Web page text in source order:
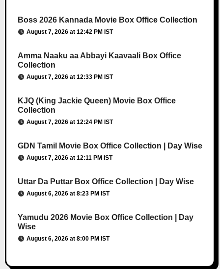
Boss 2026 Kannada Movie Box Office Collection
August 7, 2026 at 12:42 PM IST
Amma Naaku aa Abbayi Kaavaali Box Office
Collection
August 7, 2026 at 12:33 PM IST
KJQ (King Jackie Queen) Movie Box Office
Collection
August 7, 2026 at 12:24 PM IST
GDN Tamil Movie Box Office Collection | Day Wise
August 7, 2026 at 12:11 PM IST
Uttar Da Puttar Box Office Collection | Day Wise
August 6, 2026 at 8:23 PM IST
Yamudu 2026 Movie Box Office Collection | Day
Wise
August 6, 2026 at 8:00 PM IST